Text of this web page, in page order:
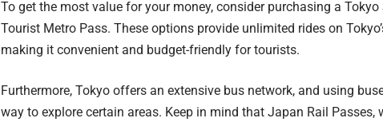
To get the most value for your money, consider purchasing a
Tourist Metro Pass. These options provide unlimited rides on
making it convenient and budget-friendly for tourists.
Furthermore, Tokyo offers an extensive bus network, and using
way to explore certain areas. Keep in mind that Japan Rail